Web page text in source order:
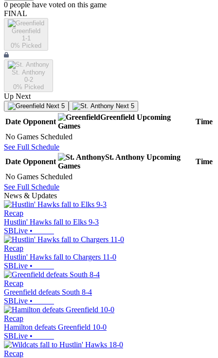
0 people have voted on this game
FINAL
Greenfield
1-1
0% Picked
St. Anthony
0-2
0% Picked
Up Next
Next 5 Next 5
Date Opponent
Greenfield Upcoming
Games
Time
No Games Scheduled
See Full Schedule
Date Opponent
St. Anthony Upcoming
Games
Time
No Games Scheduled
See Full Schedule
News & Updates
Recap
Hustlin' Hawks fall to Elks 9-3
SBLive •
Recap
Hustlin' Hawks fall to Chargers 11-0
SBLive •
Recap
Greenfield defeats South 8-4
SBLive •
Recap
Hamilton defeats Greenfield 10-0
SBLive •
Recap